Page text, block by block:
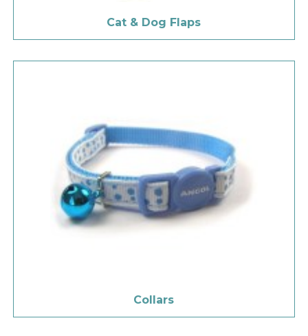
Cat & Dog Flaps
Collars